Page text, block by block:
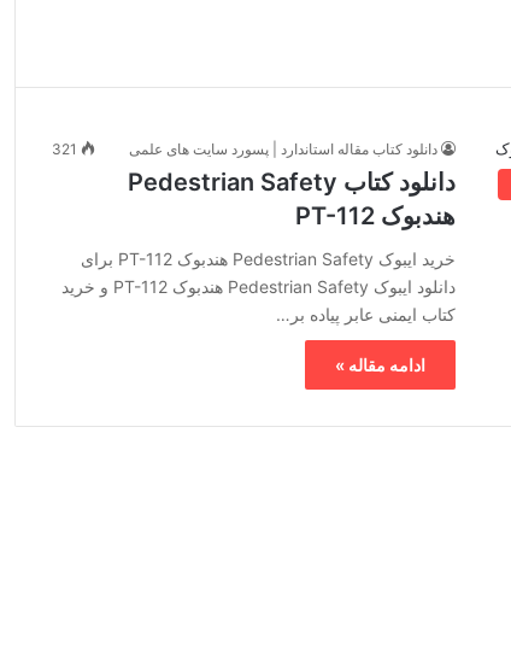
دانلود کتاب مقاله استاندارد | پسورد سایت های علمی 321
دانلود کتاب Pedestrian Safety
هندبوک PT-112
خرید ایبوک Pedestrian Safety هندبوک PT-112 برای
دانلود ایبوک Pedestrian Safety هندبوک PT-112 و خرید
کتاب ایمنی عابر پیاده بر…
ادامه مقاله »